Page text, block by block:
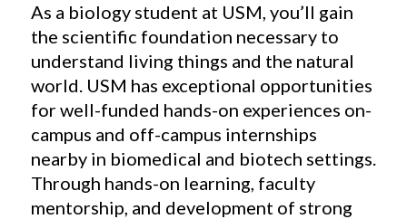
As a biology student at USM, you’ll gain
the scientific foundation necessary to
understand living things and the natural
world. USM has exceptional opportunities
for well-funded hands-on experiences on-
campus and off-campus internships
nearby in biomedical and biotech settings.
Through hands-on learning, faculty
mentorship, and development of strong